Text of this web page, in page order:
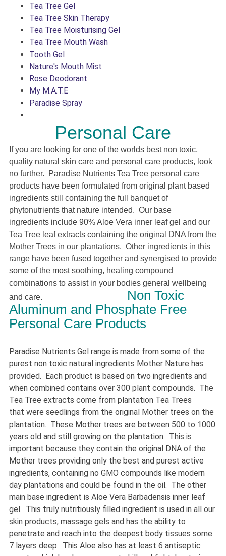
Tea Tree Gel
Tea Tree Skin Therapy
Tea Tree Moisturising Gel
Tea Tree Mouth Wash
Tooth Gel
Nature's Mouth Mist
Rose Deodorant
My M.A.T.E
Paradise Spray
Personal Care
If you are looking for one of the worlds best non toxic,
quality natural skin care and personal care products, look
no further. Paradise Nutrients Tea Tree personal care
products have been formulated from original plant based
ingredients still containing the full banquet of
phytonutrients that nature intended. Our base
ingredients include 90% Aloe Vera inner leafgel and our
Tea Tree leaf extracts containing the original DNA from the
Mother Trees in our plantations. Other ingredients in this
range have been fused together and synergised to provide
some of the most soothing, healing compound
combinations to assist in your bodies general wellbeing
and care.
Non Toxic
Aluminum and Phosphate Free
Personal Care Products
Paradise Nutrients Gel range is made from some of the
purest non toxic natural ingredients Mother Nature has
provided. Each product is based on two ingredients and
when combined contains over 300 plant compounds. The
Tea Tree extracts come from plantation Tea Trees
that were seedlings from the original Mother trees on the
plantation. These Mother trees are between 500 to 1000
years old and still growing on the plantation. This is
important because they contain the original DNA of the
Mother trees providing only the best and purest active
ingredients, containing no GMO compounds like modern
day plantations and could be found in the oil. The other
main base ingredient is Aloe Vera Barbadensis inner leaf
gel. This truly nutritiously filled ingredient is used in all our
skin products, massage gels and has the ability to
penetrate and reach into the deepest body tissues some
7 layers deep. This Aloe also has at least 6 antiseptic